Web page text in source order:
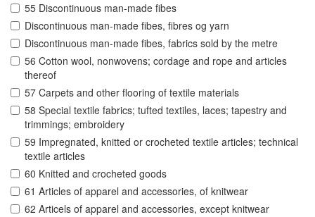
55 Discontinuous man-made fibes
Discontinuous man-made fibes, fibres og yarn
Discontinuous man-made fibes, fabrics sold by the metre
56 Cotton wool, nonwovens; cordage and rope and articles
thereof
57 Carpets and other flooring of textile materials
58 Special textile fabrics; tufted textiles, laces; tapestry and
trimmings; embroidery
59 Impregnated, knitted or crocheted textile articles; technical
textile articles
60 Knitted and crocheted goods
61 Articles of apparel and accessories, of knitwear
62 Articels of apparel and accessories, except knitwear